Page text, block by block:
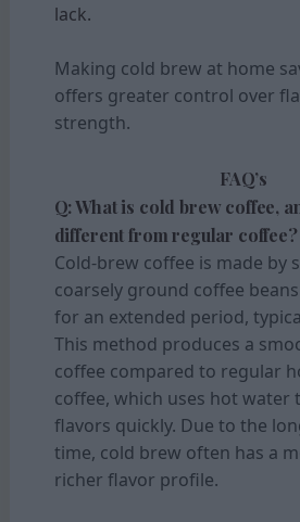
lack.
Making cold brew at home
offers greater control over
strength.
FAQ’s
Q: What is cold brew coffee,
different from regular coffee?
Cold-brew coffee is made by
coarsely ground coffee
for an extended period,
This method produces a
coffee compared to regular
coffee, which uses hot water
flavors quickly. Due to the
time, cold brew often has a
richer flavor profile.